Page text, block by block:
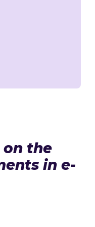
the
in e-